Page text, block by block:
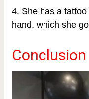
4. She has a
hand, which she
Conclusion